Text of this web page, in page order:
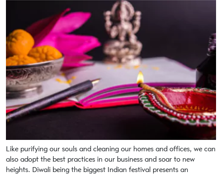
Like purifying our souls and cleaning our homes and offices, we can
also adopt the best practices in our business and soar to new
heights. Diwali being the biggest Indian festival presents an